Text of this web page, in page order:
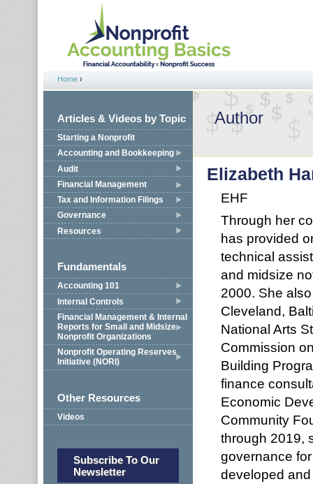
Jump to navigation
You are here
Home ›
Articles & Videos by Topic
Starting a Nonprofit
Accounting and Bookkeeping
Audit
Financial Management
Tax and Information Filings
Governance
Resources
Fundamentals
Accounting 101
Internal Controls
Financial Management & Internal
Reports for Small and Midsize
Nonprofit Organizations
Nonprofit Operating Reserves
Initiative (NORI)
Other Resources
Videos
Subscribe To Our
Newsletter
Author
Elizabeth
EHF
Through her
has provided
technical
and midsize
2000. She
Cleveland,
National Arts
Commission
Building
finance
Economic
Community
through 2019,
governance
developed